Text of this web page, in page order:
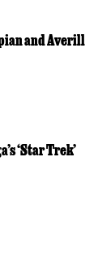
and Averill
‘Star Trek’